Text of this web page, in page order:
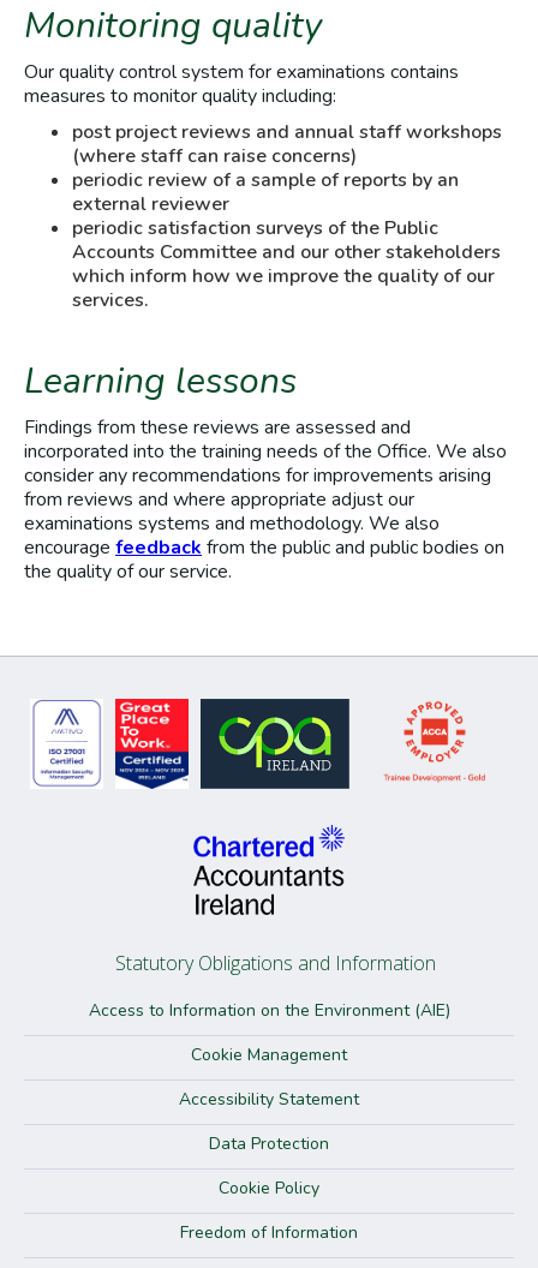
Monitoring quality
Our quality control system for examinations contains
measures to monitor quality including:
post project reviews and annual staff workshops
(where staff can raise concerns)
periodic review of a sample of reports by an
external reviewer
periodic satisfaction surveys of the Public
Accounts Committee and our other stakeholders
which inform how we improve the quality of our
services.
Learning lessons
Findings from these reviews are assessed and
incorporated into the training needs of the Office. We also
consider any recommendations for improvements arising
from reviews and where appropriate adjust our
examinations systems and methodology. We also
encourage feedback from the public and public bodies on
the quality of our service.
Statutory Obligations and Information
Access to Information on the Environment (AIE)
Cookie Management
Accessibility Statement
Data Protection
Cookie Policy
Freedom of Information